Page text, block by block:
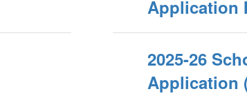
Application
2025-26
Application